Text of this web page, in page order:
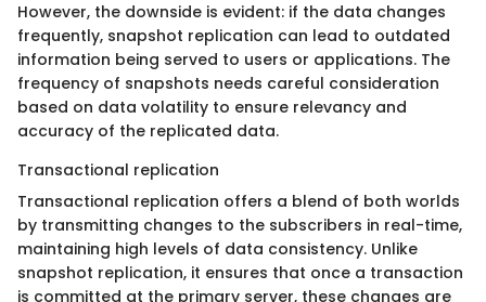
However, the downside is evident: if the data changes
frequently, snapshot replication can lead to outdated
information being served to users or applications. The
frequency of snapshots needs careful consideration
based on data volatility to ensure relevancy and
accuracy of the replicated data.
Transactional replication
Transactional replication offers a blend of both worlds
by transmitting changes to the subscribers in real-time,
maintaining high levels of data consistency. Unlike
snapshot replication, it ensures that once a transaction
is committed at the primary server, these changes are